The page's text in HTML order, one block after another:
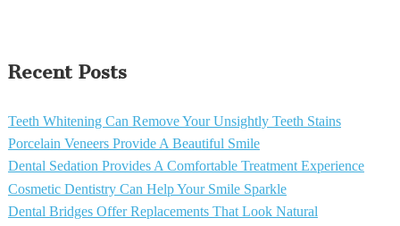
Recent Posts
Teeth Whitening Can Remove Your Unsightly Teeth Stains
Porcelain Veneers Provide A Beautiful Smile
Dental Sedation Provides A Comfortable Treatment Experience
Cosmetic Dentistry Can Help Your Smile Sparkle
Dental Bridges Offer Replacements That Look Natural